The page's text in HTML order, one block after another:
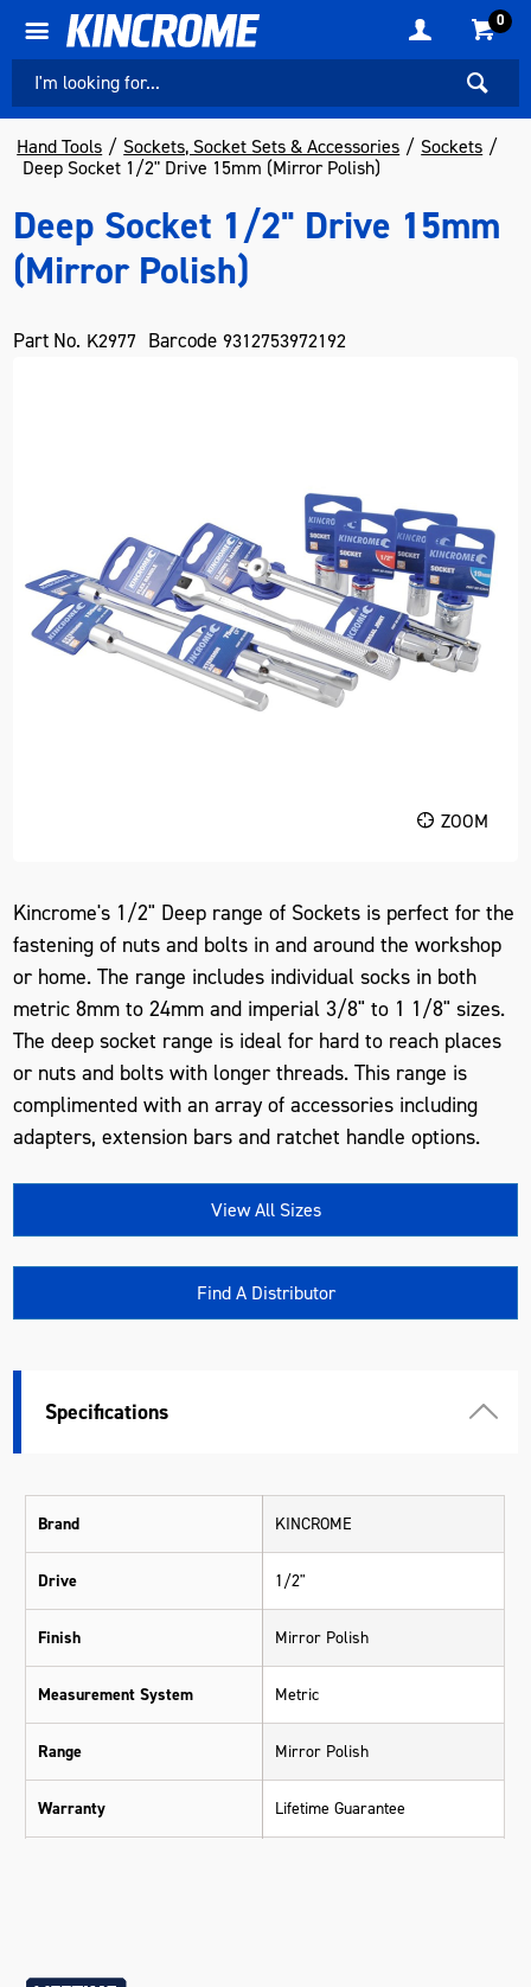
0
Hand Tools Sockets, Socket Sets & Accessories
Sockets
Deep Socket 1/2" Drive 15mm (Mirror Polish)
Deep Socket 1/2" Drive 15mm
(Mirror Polish)
Part No. K2977 Barcode 9312753972192
ZOOM
Kincrome's 1/2" Deep range of Sockets is perfect for the
fastening of nuts and bolts in and around the workshop
or home. The range includes individual socks in both
metric 8mm to 24mm and imperial 3/8" to 1 1/8" sizes.
The deep socket range is ideal for hard to reach places
or nuts and bolts with longer threads. This range is
complimented with an array of accessories including
adapters, extension bars and ratchet handle options.
View All Sizes
Find A Distributor
Specifications
Brand KINCROME
Drive 1/2"
Finish Mirror Polish
Measurement System Metric
Range Mirror Polish
Warranty Lifetime Guarantee